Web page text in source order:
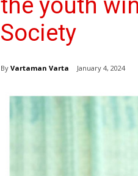
the youth
Society
By Vartaman Varta January 4, 2024